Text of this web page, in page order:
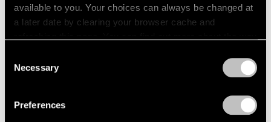
available to you. Your choices can always be changed at
a later date by clearing your browser cache and
Selection
Necessary
Preferences
Mar 18, 2020